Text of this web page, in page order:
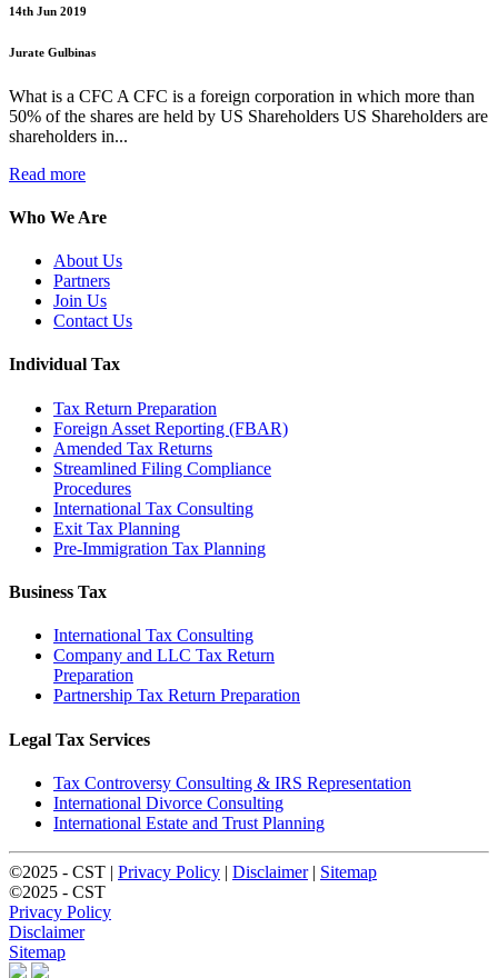
14th Jun 2019
Jurate Gulbinas
What is a CFC A CFC is a foreign corporation in which more than
50% of the shares are held by US Shareholders US Shareholders are
shareholders in...
Read more
Who We Are
About Us
Partners
Join Us
Contact Us
Individual Tax
Tax Return Preparation
Foreign Asset Reporting (FBAR)
Amended Tax Returns
Streamlined Filing Compliance
Procedures
International Tax Consulting
Exit Tax Planning
Pre-Immigration Tax Planning
Business Tax
International Tax Consulting
Company and LLC Tax Return
Preparation
Partnership Tax Return Preparation
Legal Tax Services
Tax Controversy Consulting & IRS Representation
International Divorce Consulting
International Estate and Trust Planning
©2025 - CST | Privacy Policy | Disclaimer| Sitemap
©2025 - CST
Privacy Policy
Disclaimer
Sitemap